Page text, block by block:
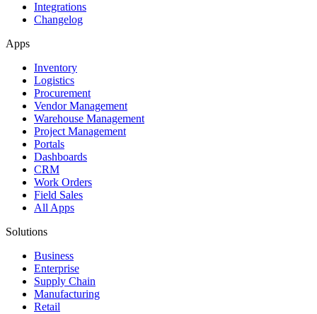
Integrations
Changelog
Apps
Inventory
Logistics
Procurement
Vendor Management
Warehouse Management
Project Management
Portals
Dashboards
CRM
Work Orders
Field Sales
All Apps
Solutions
Business
Enterprise
Supply Chain
Manufacturing
Retail